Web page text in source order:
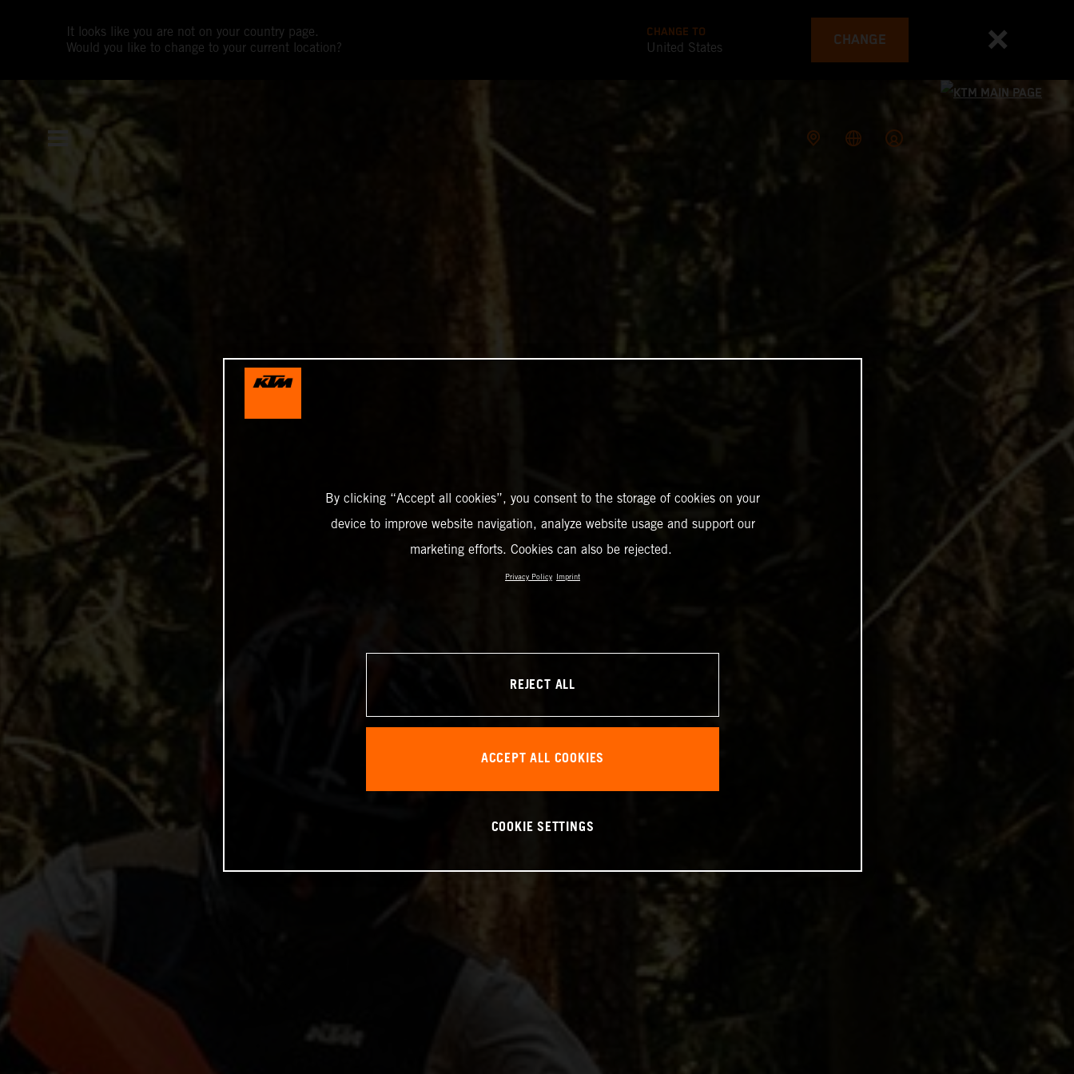
It looks like you are not on your country page.
Would you like to change to your current location?
CHANGE TO
United States CHANGE
By clicking “Accept all cookies”, you consent to the storage of cookies on your
device to improve website navigation, analyze website usage and support our
marketing efforts. Cookies can also be rejected.
Privacy Policy Imprint
REJECT ALL
ACCEPT ALL COOKIES
COOKIE SETTINGS